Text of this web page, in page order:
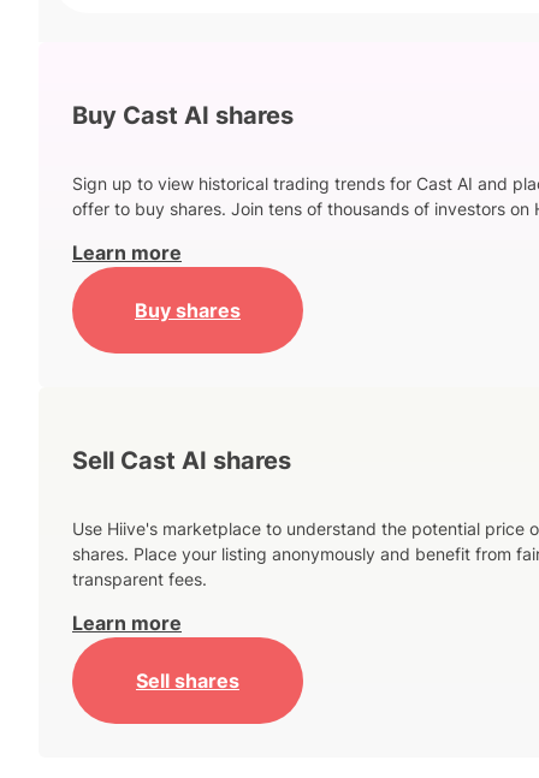
Buy Cast AI shares
Sign up to view historical trading trends for Cast AI and
offer to buy shares. Join tens of thousands of investors on
Learn more
Buy shares
Sell Cast AI shares
Use Hiive's marketplace to understand the potential price
shares. Place your listing anonymously and benefit from
transparent fees.
Learn more
Sell shares